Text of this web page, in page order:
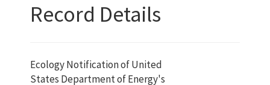
Record Details
Ecology Notification of United
States Department of Energy's